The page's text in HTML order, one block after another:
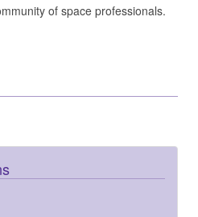
of space professionals.